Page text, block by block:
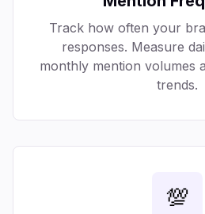
Track how often your
responses. Measure
monthly mention volumes
trends.
💯